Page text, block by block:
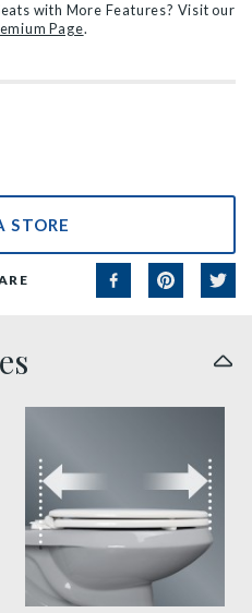
with More Features? Visit our
Page.
STORE
thumbnail